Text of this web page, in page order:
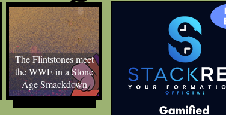
The Flintstones meet
the WWE in a Stone
Age Smackdown